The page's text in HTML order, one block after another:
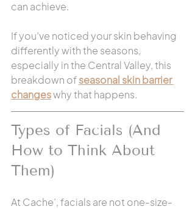
can achieve.
If you’ve noticed your skin behaving
differently with the seasons,
especially in the Central Valley, this
breakdown of seasonal skin barrier
changes why that happens.
Types of Facials (And
How to Think About
Them)
At Cache’, facials are not one-size-